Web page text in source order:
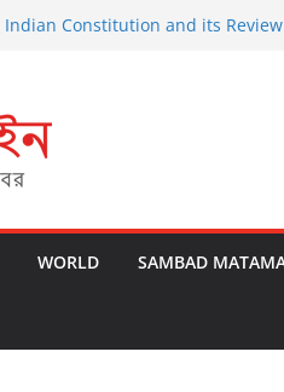
Indian Constitution and its Review
২০২৬ এর বঙ্গ সম্মেলন
The U.S.-EU Counterterrorism
WORLD SAMBAD